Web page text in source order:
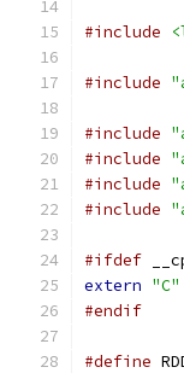
#include
#include
#include
#include
#include
#include
#ifdef
extern "C"
#endif
#define